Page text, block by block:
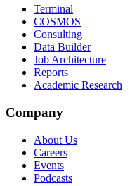
Terminal
COSMOS
Consulting
Data Builder
Job Architecture
Reports
Academic Research
Company
About Us
Careers
Events
Podcasts